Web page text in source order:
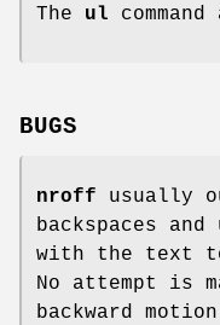
The ul
BUGS
nroff usually
backspaces
with the text
No attempt is
backward